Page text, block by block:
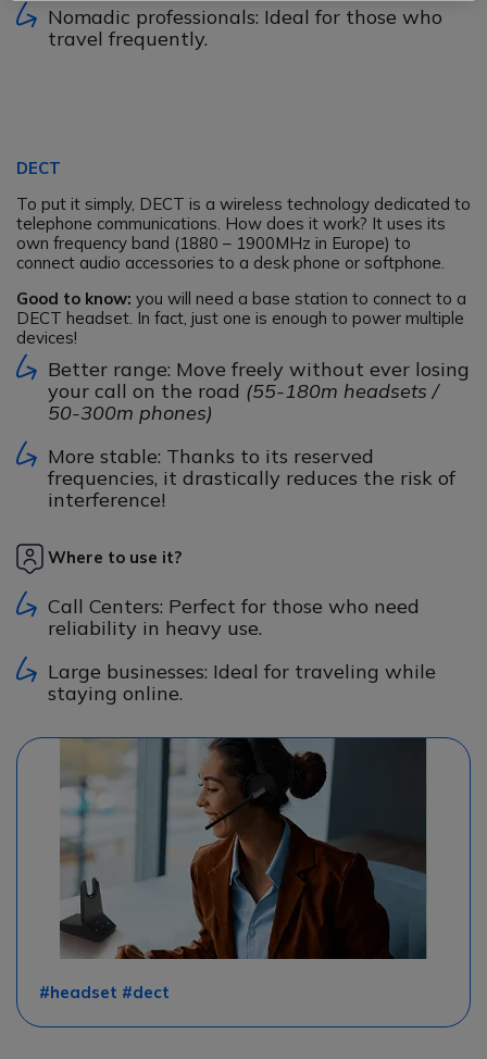
Nomadic professionals: Ideal for those who
travel frequently.
DECT
To put it simply, DECT is a wireless technology dedicated to
telephone communications. How does it work? It uses its
own frequency band (1880 – 1900MHz in Europe) to
connect audio accessories to a desk phone or softphone.
Good to know: you will need a base station to connect to a
DECT headset. In fact, just one is enough to power multiple
devices!
Better range: Move freely without ever losing
your call on the road (55-180m headsets /
50-300m phones)
More stable: Thanks to its reserved
frequencies, it drastically reduces the risk of
interference!
Where to use it?
Call Centers: Perfect for those who need
reliability in heavy use.
Large businesses: Ideal for traveling while
staying online.
#headset #dect